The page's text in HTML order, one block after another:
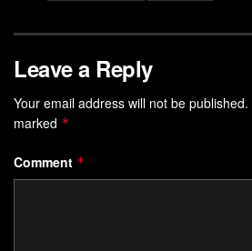
Leave a Reply
Your email address will not be published.
marked *
Comment *